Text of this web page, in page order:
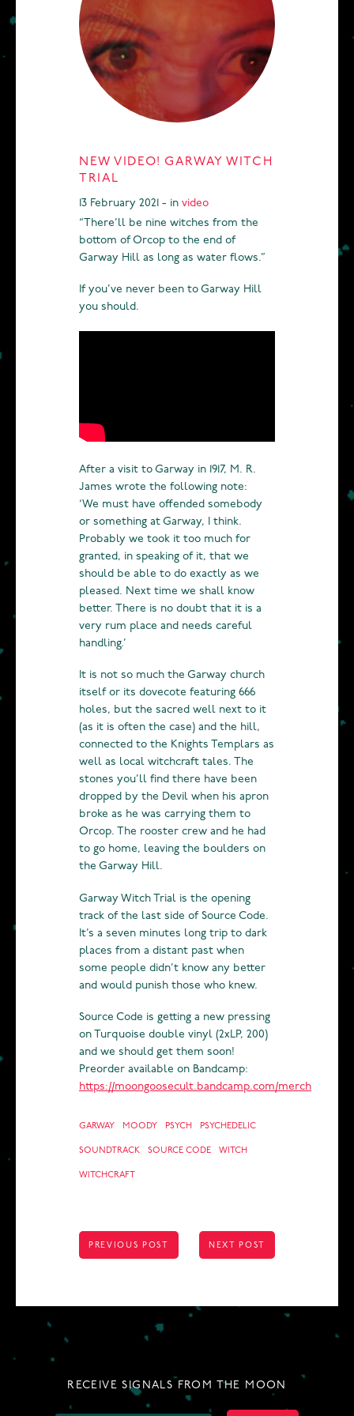
NEW VIDEO! GARWAY WITCH
TRIAL
13 February 2021 - in video
“There’ll be nine witches from the
bottom of Orcop to the end of
Garway Hill as long as water flows.”
If you’ve never been to Garway Hill
you should.
After a visit to Garway in 1917, M. R.
James wrote the following note:
‘We must have offended somebody
or something at Garway, I think.
Probably we took it too much for
granted, in speaking of it, that we
should be able to do exactly as we
pleased. Next time we shall know
better. There is no doubt that it is a
very rum place and needs careful
handling.’
It is not so much the Garway church
itself or its dovecote featuring 666
holes, but the sacred well next to it
(as it is often the case) and the hill,
connected to the Knights Templars as
well as local witchcraft tales. The
stones you’ll find there have been
dropped by the Devil when his apron
broke as he was carrying them to
Orcop. The rooster crew and he had
to go home, leaving the boulders on
the Garway Hill.
Garway Witch Trial is the opening
track of the last side of Source Code.
It’s a seven minutes long trip to dark
places from a distant past when
some people didn’t know any better
and would punish those who knew.
Source Code is getting a new pressing
on Turquoise double vinyl (2xLP, 200)
and we should get them soon!
Preorder available on Bandcamp:
https://moongoosecult.bandcamp.com/merch
GARWAY MOODY PSYCH PSYCHEDELIC
SOUNDTRACK SOURCE CODE WITCH
WITCHCRAFT
POST
NAVIGATION
PREVIOUS POST NEXT POST
RECEIVE SIGNALS FROM THE MOON